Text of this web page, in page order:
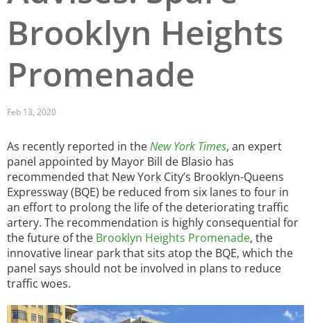
San Diego
San Francisco Bay Area
St. Louis and the Missouri River Valley
Toronto
Twin Cities
Washington, D.C.
Brooklyn Heights
Promenade
Feb 13, 2020
As recently reported in theNew York Times, an expert
panel appointed by Mayor Bill de Blasio has
recommended that New York City’s Brooklyn-Queens
Expressway (BQE) be reduced from six lanes to four in
an effort to prolong the life of the deteriorating traffic
artery. The recommendation is highly consequential for
the future of the Brooklyn Heights Promenade, the
innovative linear park that sits atop the BQE, which the
panel says should not be involved in plans to reduce
traffic woes.
Image